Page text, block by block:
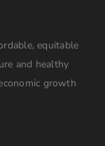
equitable
and healthy
growth